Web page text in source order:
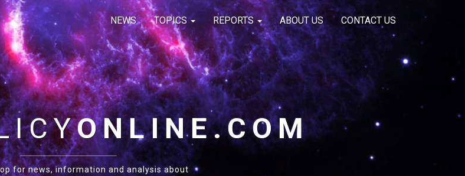
NEWS TOPICS REPORTS ABOUT US CONTACT US
ONLINE.COM
for news, information and analysis about